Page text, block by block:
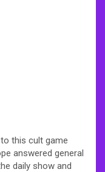
this cult game
answered general
daily show and